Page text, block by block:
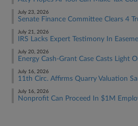
July 23, 2026
Senate Finance Committee Clears 4
July 21, 2026
IRS Lacks Expert Testimony In
July 20, 2026
Energy Cash-Grant Case Casts Light
July 16, 2026
11th Circ. Affirms Quarry Valuation
July 16, 2026
Nonprofit Can Proceed In $1M